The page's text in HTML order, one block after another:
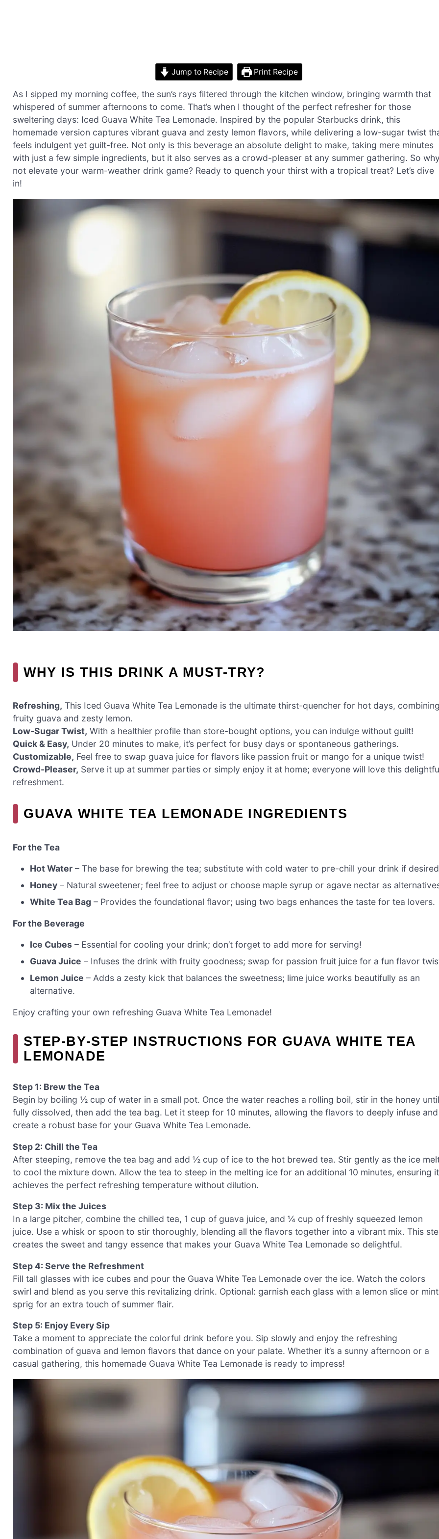
Jump to Recipe Print Recipe
As I sipped my morning coffee, the sun’s rays filtered through the kitchen window, bringing warmth that
whispered of summer afternoons to come. That’s when I thought of the perfect refresher for those
sweltering days: Iced Guava White Tea Lemonade. Inspired by the popular Starbucks drink, this
homemade version captures vibrant guava and zesty lemon flavors, while delivering a low-sugar twist
feels indulgent yet guilt-free. Not only is this beverage an absolute delight to make, taking mere minutes
with just a few simple ingredients, but it also serves as a crowd-pleaser at any summer gathering. So why
not elevate your warm-weather drink game? Ready to quench your thirst with a tropical treat? Let’s dive
in!
WHY IS THIS DRINK A MUST-TRY?
Refreshing, This Iced Guava White Tea Lemonade is the ultimate thirst-quencher for hot days, combining
fruity guava and zesty lemon.
Low-Sugar Twist, With a healthier profile than store-bought options, you can indulge without guilt!
Quick & Easy, Under 20 minutes to make, it’s perfect for busy days or spontaneous gatherings.
Customizable, Feel free to swap guava juice for flavors like passion fruit or mango for a unique twist!
Crowd-Pleaser, Serve it up at summer parties or simply enjoy it at home; everyone will love this
refreshment.
GUAVA WHITE TEA LEMONADE INGREDIENTS
For the Tea
Hot Water – The base for brewing the tea; substitute with cold water to pre-chill your drink if
Honey – Natural sweetener; feel free to adjust or choose maple syrup or agave nectar as
White Tea Bag – Provides the foundational flavor; using two bags enhances the taste for tea lovers.
For the Beverage
Ice Cubes – Essential for cooling your drink; don’t forget to add more for serving!
Guava Juice – Infuses the drink with fruity goodness; swap for passion fruit juice for a fun flavor
Lemon Juice – Adds a zesty kick that balances the sweetness; lime juice works beautifully as an
alternative.
Enjoy crafting your own refreshing Guava White Tea Lemonade!
STEP‑BY‑STEP INSTRUCTIONS FOR GUAVA WHITE TEA
LEMONADE
Step 1: Brew the Tea
Begin by boiling ½ cup of water in a small pot. Once the water reaches a rolling boil, stir in the honey until
fully dissolved, then add the tea bag. Let it steep for 10 minutes, allowing the flavors to deeply infuse and
create a robust base for your Guava White Tea Lemonade.
Step 2: Chill the Tea
After steeping, remove the tea bag and add ½ cup of ice to the hot brewed tea. Stir gently as the ice
to cool the mixture down. Allow the tea to steep in the melting ice for an additional 10 minutes, ensuring it
achieves the perfect refreshing temperature without dilution.
Step 3: Mix the Juices
In a large pitcher, combine the chilled tea, 1 cup of guava juice, and ¼ cup of freshly squeezed lemon
juice. Use a whisk or spoon to stir thoroughly, blending all the flavors together into a vibrant mix. This
creates the sweet and tangy essence that makes your Guava White Tea Lemonade so delightful.
Step 4: Serve the Refreshment
Fill tall glasses with ice cubes and pour the Guava White Tea Lemonade over the ice. Watch the colors
swirl and blend as you serve this revitalizing drink. Optional: garnish each glass with a lemon slice or mint
sprig for an extra touch of summer flair.
Step 5: Enjoy Every Sip
Take a moment to appreciate the colorful drink before you. Sip slowly and enjoy the refreshing
combination of guava and lemon flavors that dance on your palate. Whether it’s a sunny afternoon or a
casual gathering, this homemade Guava White Tea Lemonade is ready to impress!